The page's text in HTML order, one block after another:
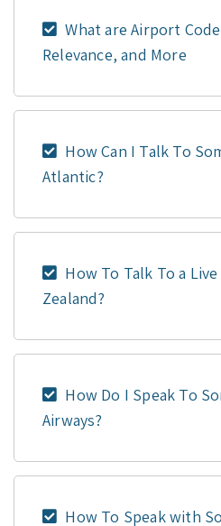
What are Airport
Relevance, and More
How Can I Talk To
Atlantic?
How To Talk To a
Zealand?
How Do I Speak To
Airways?
How To Speak with